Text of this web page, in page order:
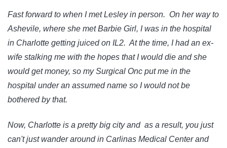
Fast forward to when I met Lesley in person. On her way to
Ashevile, where she met Barbie Girl, I was in the hospital
in Charlotte getting juiced on IL2. At the time, I had an ex-
wife stalking me with the hopes that I would die and she
would get money, so my Surgical Onc put me in the
hospital under an assumed name so I would not be
bothered by that.
Now, Charlotte is a pretty big city and as a result, you just
can't just wander around in Carlinas Medical Center and